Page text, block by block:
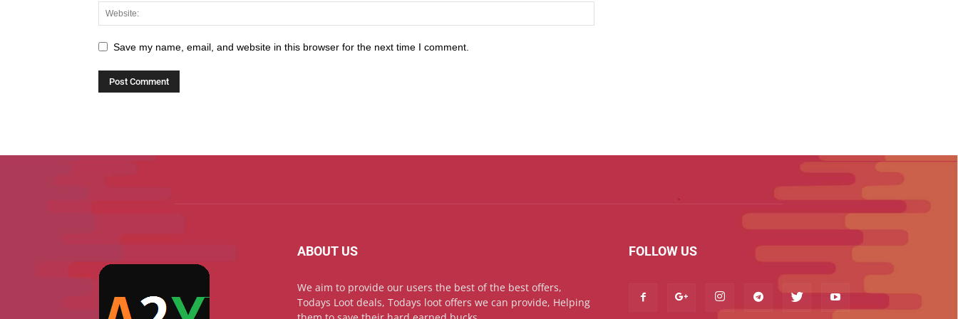
Save my name, email, and website in this browser for the next time I comment.
ABOUT US
We aim to provide our users the best of the best offers,
Todays Loot deals, Todays loot offers we can provide, Helping
FOLLOW US